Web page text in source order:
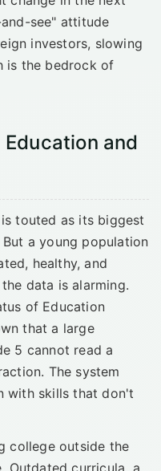
see" attitude
investors, slowing
is the bedrock of
and
touted as its biggest
a young population
healthy, and
data is alarming.
of Education
that a large
5 cannot read a
The system
with skills that don't
college outside the
Outdated curricula, a